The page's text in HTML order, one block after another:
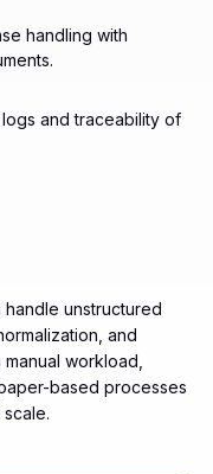
handling with
and traceability of
unstructured
and
workload,
based processes